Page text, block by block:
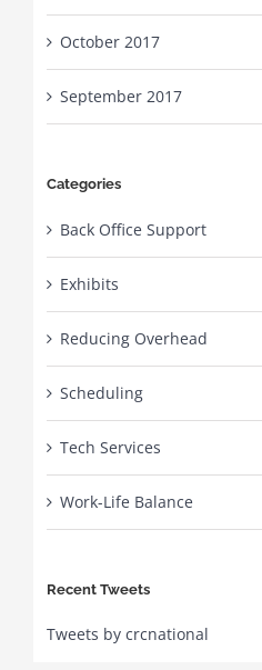
October 2017
September 2017
Categories
Back Office Support
Exhibits
Reducing Overhead
Scheduling
Tech Services
Work-Life Balance
Recent Tweets
Tweets by crcnational